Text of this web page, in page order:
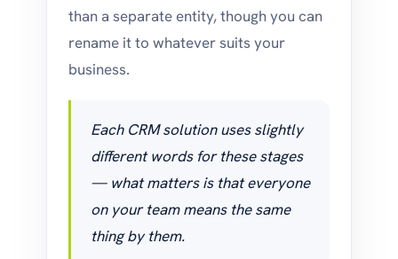
than a separate entity, though you can
rename it to whatever suits your
business.
Each CRM solution uses slightly
different words for these stages
— what matters is that everyone
on your team means the same
thing by them.